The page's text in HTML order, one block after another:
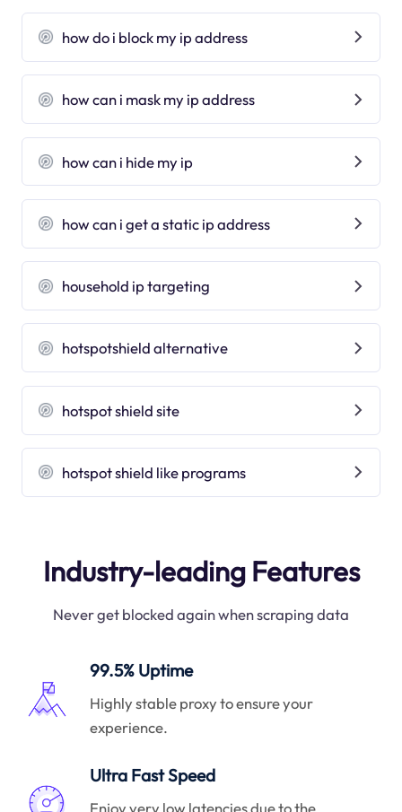
how do i block my ip address
how can i mask my ip address
how can i hide my ip
how can i get a static ip address
household ip targeting
hotspotshield alternative
hotspot shield site
hotspot shield like programs
Industry-leading Features
Never get blocked again when scraping data
99.5% Uptime
Highly stable proxy to ensure your
experience.
Ultra Fast Speed
Enjoy very low latencies due to the